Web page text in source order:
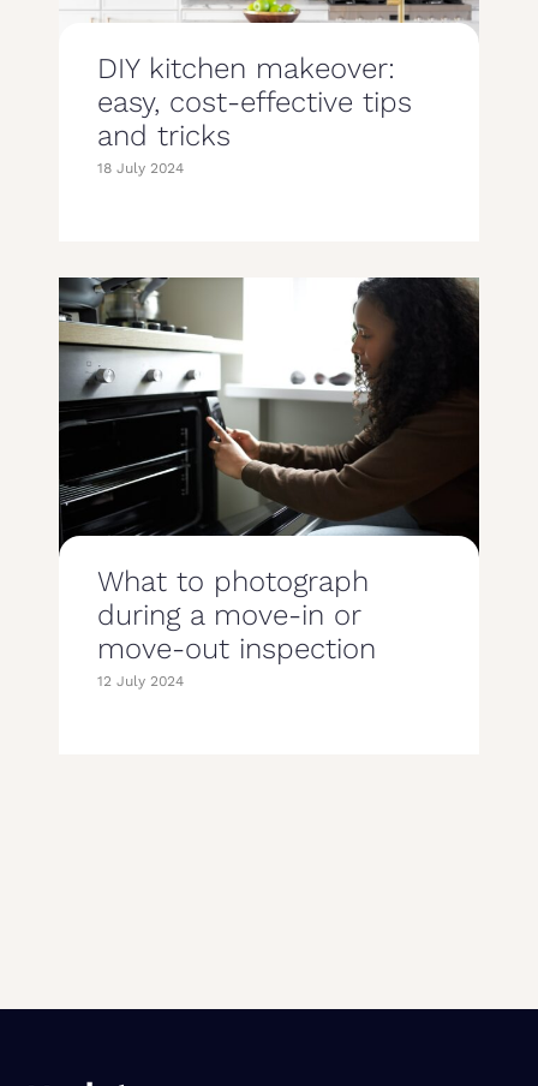
DIY kitchen makeover:
easy, cost-effective tips
and tricks
18 July 2024
What to photograph
during a move-in or
move-out inspection
12 July 2024